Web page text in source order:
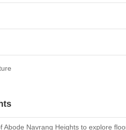
Navrang Heights to explore